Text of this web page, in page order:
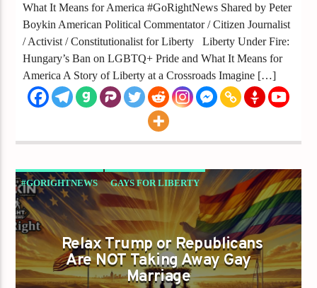
What It Means for America #GoRightNews Shared by Peter
Boykin American Political Commentator / Citizen Journalist
/ Activist / Constitutionalist for Liberty Liberty Under Fire:
Hungary’s Ban on LGBTQ+ Pride and What It Means for
America A Story of Liberty at a Crossroads Imagine […]
#GORIGHTNEWS GAYS FOR LIBERTY
Relax Trump or Republicans
Are NOT Taking Away Gay
Marriage